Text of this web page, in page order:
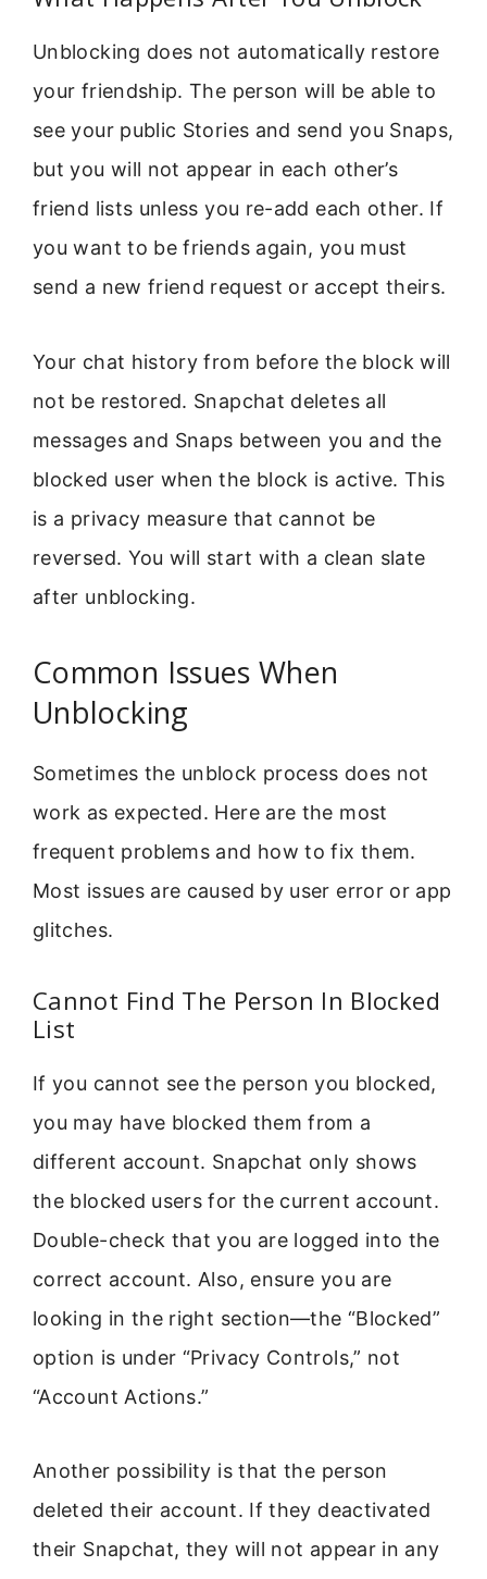
Unblocking does not automatically restore
your friendship. The person will be able to
see your public Stories and send you Snaps,
but you will not appear in each other’s
friend lists unless you re-add each other. If
you want to be friends again, you must
send a new friend request or accept theirs.
Your chat history from before the block will
not be restored. Snapchat deletes all
messages and Snaps between you and the
blocked user when the block is active. This
is a privacy measure that cannot be
reversed. You will start with a clean slate
after unblocking.
Common Issues When
Unblocking
Sometimes the unblock process does not
work as expected. Here are the most
frequent problems and how to fix them.
Most issues are caused by user error or app
glitches.
Cannot Find The Person In Blocked
List
If you cannot see the person you blocked,
you may have blocked them from a
different account. Snapchat only shows
the blocked users for the current account.
Double-check that you are logged into the
correct account. Also, ensure you are
looking in the right section—the “Blocked”
option is under “Privacy Controls,” not
“Account Actions.”
Another possibility is that the person
deleted their account. If they deactivated
their Snapchat, they will not appear in any